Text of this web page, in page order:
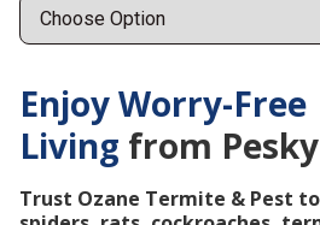
Enjoy Worry-Free
Living from
Trust Ozane Termite & Pest
Points